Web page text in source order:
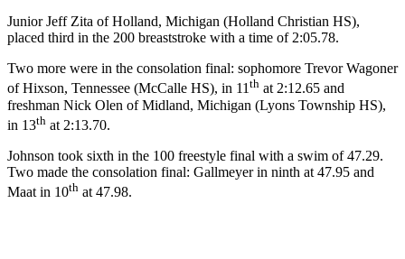
Junior Jeff Zita of Holland, Michigan (Holland Christian HS),
placed third in the 200 breaststroke with a time of 2:05.78.
Two more were in the consolation final: sophomore Trevor Wagoner
of Hixson, Tennessee (McCalle HS), in 11th at 2:12.65 and
freshman Nick Olen of Midland, Michigan (Lyons Township HS),
in 13th at 2:13.70.
Johnson took sixth in the 100 freestyle final with a swim of 47.29.
Two made the consolation final: Gallmeyer in ninth at 47.95 and
Maat in 10th at 47.98.